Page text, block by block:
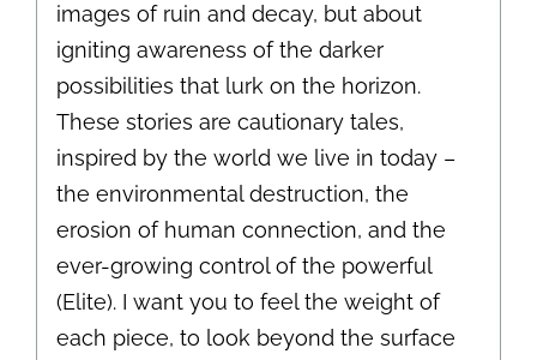
images of ruin and decay, but about
igniting awareness of the darker
possibilities that lurk on the horizon.
These stories are cautionary tales,
inspired by the world we live in today –
the environmental destruction, the
erosion of human connection, and the
ever-growing control of the powerful
(Elite). I want you to feel the weight of
each piece, to look beyond the surface